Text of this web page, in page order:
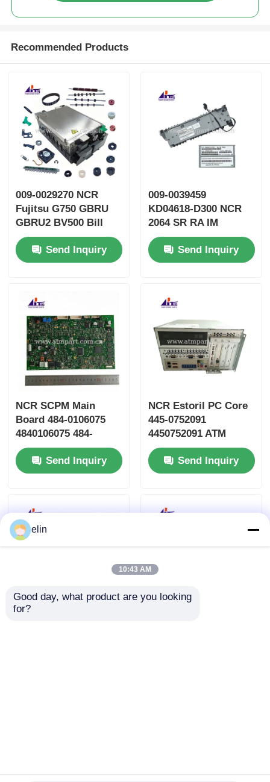
Recommended Products
009-0029270 NCR
Fujitsu G750 GBRU
GBRU2 BV500 Bill
Validator GBVEII ATM
Parts Send Inquiry
009-0039459
KD04618-D300 NCR
2064 SR RA IM
TRANS ATM Spare
Parts Send Inquiry
NCR SCPM Main
Board 484-0106075
4840106075 484-
0106075-0A
Send Inquiry
NCR Estoril PC Core
445-0752091
4450752091 ATM
Machine Parts
Send Inquiry
elin
10:43 AM
Good day, what product are you looking
for?